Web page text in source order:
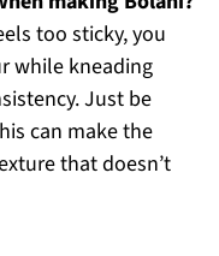
too sticky, you
while kneading
Just be
can make the
that doesn’t